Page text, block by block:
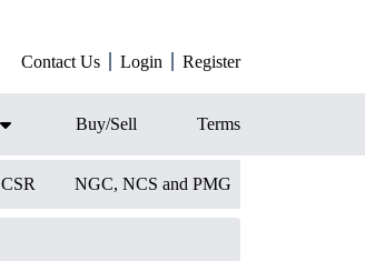
Contact Us Login Register
Buy/Sell Terms
CSR NGC, NCS and PMG